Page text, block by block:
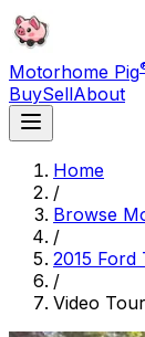
Motorhome Pig
BuySellAbout
Home
/
Browse
/
2015 Ford
/
Video Tour